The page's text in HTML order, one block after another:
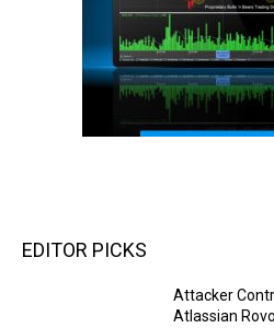
EDITOR PICKS
Attacker
Atlassian